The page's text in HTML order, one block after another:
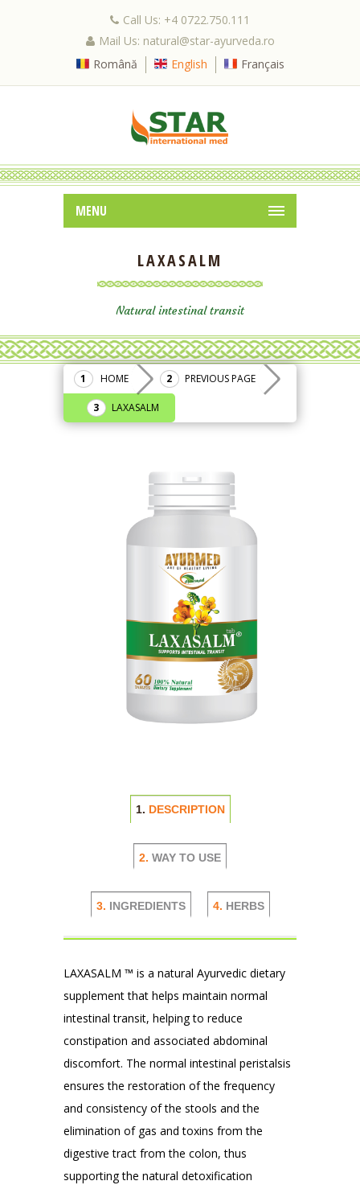
Call Us: +4 0722.750.111
Mail Us: natural@star-ayurveda.ro
Română
English Français
MENU
LAXASALM
Natural intestinal transit
HOME PREVIOUS PAGE
LAXASALM
1. DESCRIPTION
2. WAY TO USE
3. INGREDIENTS 4. HERBS
LAXASALM ™ is a natural Ayurvedic dietary
supplement that helps maintain normal
intestinal transit, helping to reduce
constipation and associated abdominal
discomfort. The normal intestinal peristalsis
ensures the restoration of the frequency
and consistency of the stools and the
elimination of gas and toxins from the
digestive tract from the colon, thus
supporting the natural detoxification